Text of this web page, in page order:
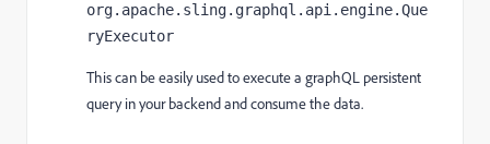
org.apache.sling.graphql.api.engine.Que
ryExecutor
This can be easily used to execute a graphQL persistent
query in your backend and consume the data.